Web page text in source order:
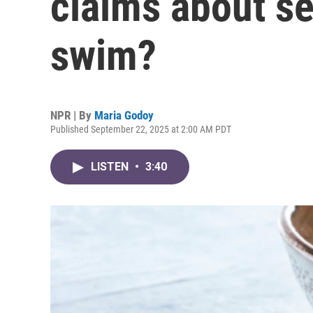
swim?
NPR | By Maria Godoy
Published September 22, 2025 at 2:00 AM PDT
LISTEN • 3:40